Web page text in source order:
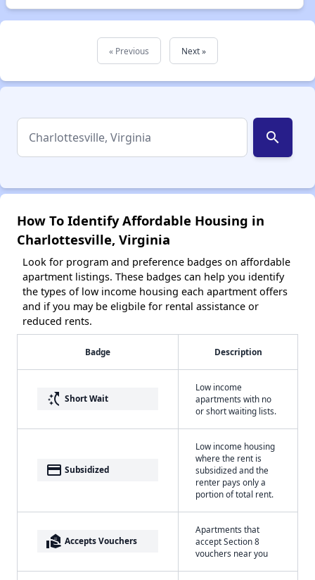
« Previous Next »
search
How To Identify Affordable Housing in
Charlottesville, Virginia
Look for program and preference badges on affordable
apartment listings. These badges can help you identify
the types of low income housing each apartment offers
and if you may be eligbile for rental assistance or
reduced rents.
Badge Description
switch_access_shortcut Short Wait
Low income
apartments with no
or short waiting lists.
payment Subsidized
Low income housing
where the rent is
subsidized and the
renter pays only a
portion of total rent.
real_estate_agent Accepts Vouchers
Apartments that
accept Section 8
vouchers near you